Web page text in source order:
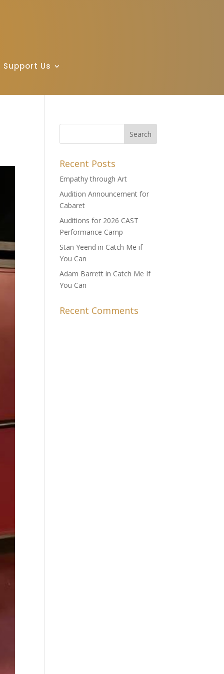
Support Us
Recent Posts
Empathy through Art
Audition Announcement for
Cabaret
Auditions for 2026 CAST
Performance Camp
Stan Yeend in Catch Me if
You Can
Adam Barrett in Catch Me If
You Can
Recent Comments